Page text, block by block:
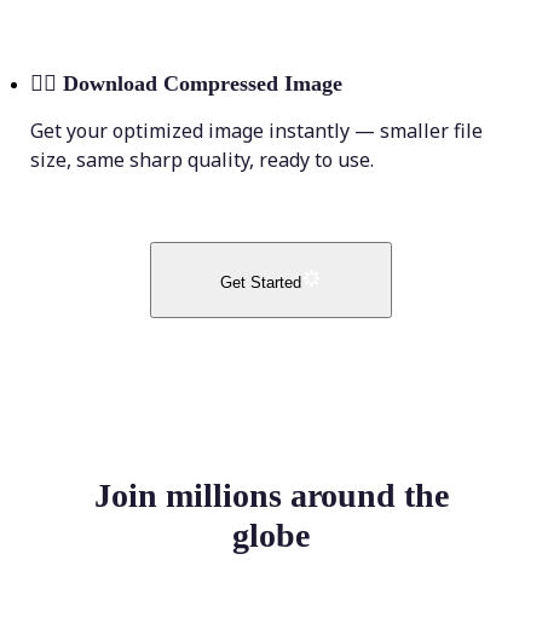
💁‍♀️ Download Compressed Image
Get your optimized image instantly — smaller file
size, same sharp quality, ready to use.
Get Started
Join millions around the
globe